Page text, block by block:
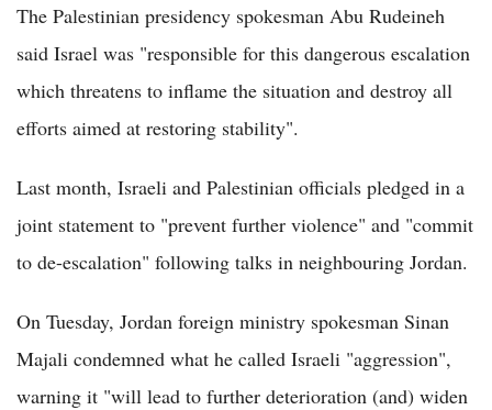
The Palestinian presidency spokesman Abu Rudeineh
said Israel was "responsible for this dangerous escalation
which threatens to inflame the situation and destroy all
efforts aimed at restoring stability".
Last month, Israeli and Palestinian officials pledged in a
joint statement to "prevent further violence" and "commit
to de-escalation" following talks in neighbouring Jordan.
On Tuesday, Jordan foreign ministry spokesman Sinan
Majali condemned what he called Israeli "aggression",
warning it "will lead to further deterioration (and) widen